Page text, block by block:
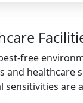
free
and healthcare
sensitivities are